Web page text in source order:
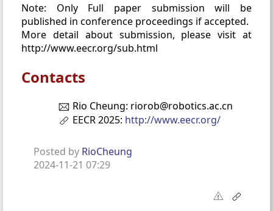
Note: Only Full paper submission will be
published in conference proceedings if accepted.
More detail about submission, please visit at
http://www.eecr.org/sub.html
Contacts
Rio Cheung: riorob@robotics.ac.cn
EECR 2025: http://www.eecr.org/
Posted by RioCheung
2024-11-21 07:29